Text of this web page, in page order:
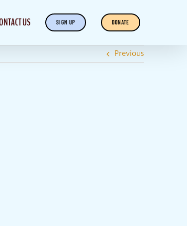
US SIGN UP DONATE
Previous